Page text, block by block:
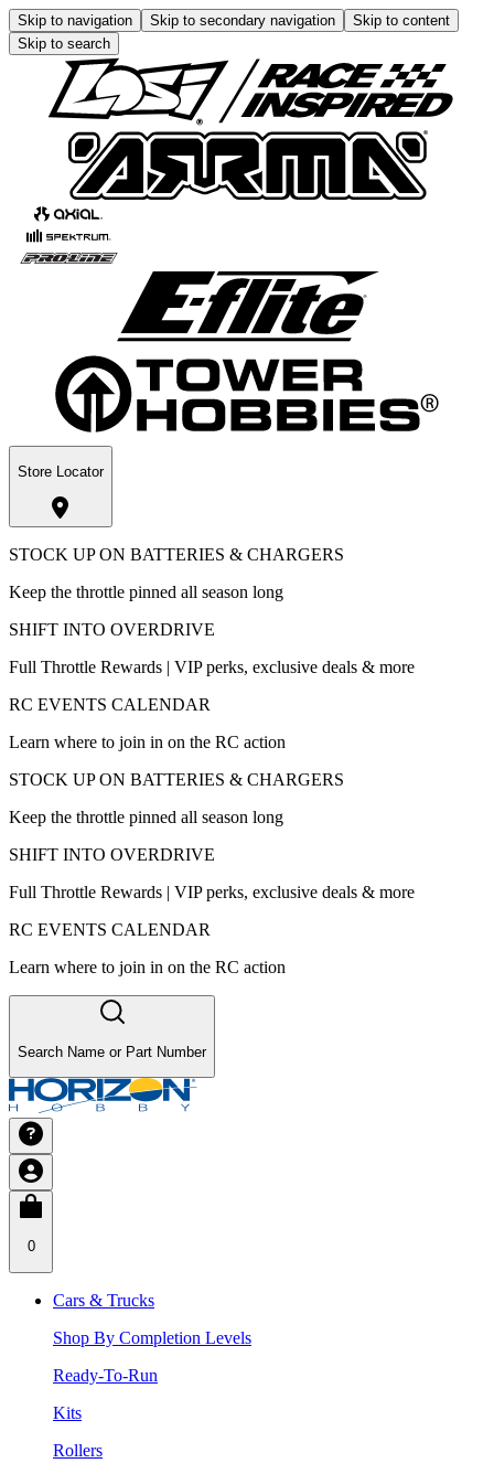
Skip to navigation Skip to secondary navigation
Skip to content
Skip to search
Store Locator
STOCK UP ON BATTERIES & CHARGERS
Keep the throttle pinned all season long
SHIFT INTO OVERDRIVE
Full Throttle Rewards | VIP perks, exclusive deals & more
RC EVENTS CALENDAR
Learn where to join in on the RC action
STOCK UP ON BATTERIES & CHARGERS
Keep the throttle pinned all season long
SHIFT INTO OVERDRIVE
Full Throttle Rewards | VIP perks, exclusive deals & more
RC EVENTS CALENDAR
Learn where to join in on the RC action
Search Name or Part Number
0
Cars & Trucks
Shop By Completion Levels
Ready-To-Run
Kits
Rollers